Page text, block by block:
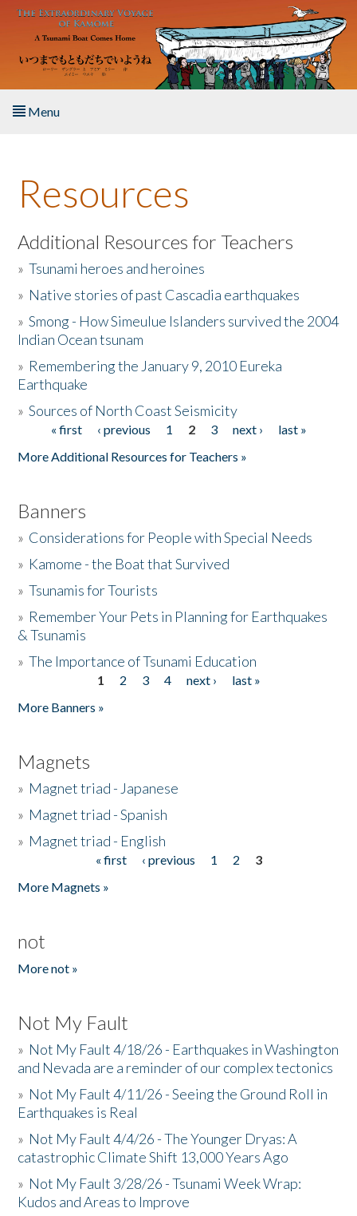
Skip to main content
Menu
About the Book
Listen to the Book
Activities
The Story & Student Exchange
Donate
Resources
Additional Resources for Teachers
»Tsunami heroes and heroines
» Native stories of past Cascadia earthquakes
»Smong - How Simeulue Islanders survived the 2004
Indian Ocean tsunam
» Remembering the January 9, 2010 Eureka
Earthquake
»Sources of North Coast Seismicity
Pages« first ‹ previous 1 2 3 next ›
last »
More Additional Resources for Teachers »
Banners
» Considerations for People with Special Needs
» Kamome - the Boat that Survived
»Tsunamis for Tourists
» Remember Your Pets in Planning for Earthquakes
& Tsunamis
»The Importance of Tsunami Education
1 2 3 4 next ›
last »
More Banners »
Magnets
» Magnet triad - Japanese
» Magnet triad - Spanish
» Magnet triad - English
« first ‹ previous 1 2
3
More Magnets »
not
More not »
Not My Fault
» Not My Fault 4/18/26 - Earthquakes in Washington
and Nevada are a reminder of our complex tectonics
» Not My Fault 4/11/26 - Seeing the Ground Roll in
Earthquakes is Real
» Not My Fault 4/4/26 - The Younger Dryas: A
catastrophic Climate Shift 13,000 Years Ago
» Not My Fault 3/28/26 - Tsunami Week Wrap:
Kudos and Areas to Improve